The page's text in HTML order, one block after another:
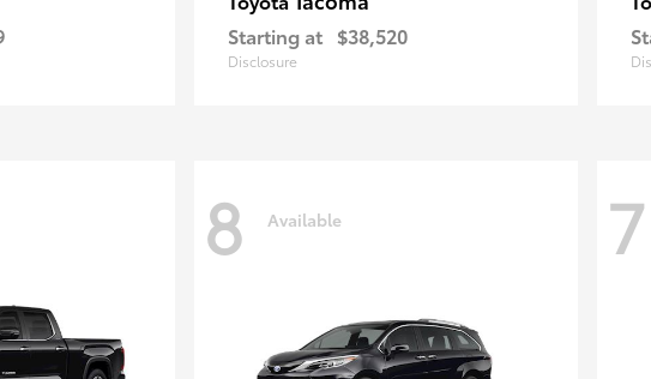
Starting at $38,520
Disclosure
8 Available 7